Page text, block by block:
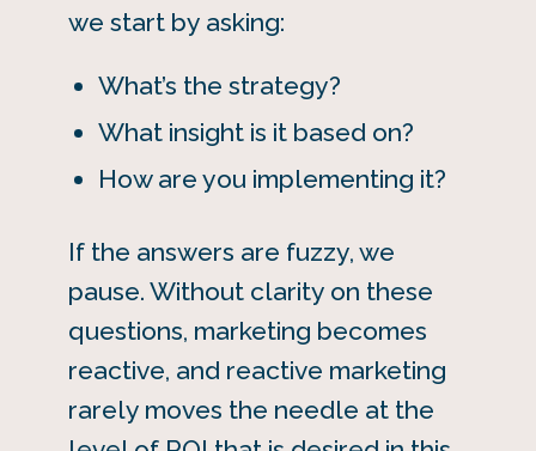
we start by asking:
What’s the strategy?
What insight is it based on?
How are you implementing it?
If the answers are fuzzy, we
pause. Without clarity on these
questions, marketing becomes
reactive, and reactive marketing
rarely moves the needle at the